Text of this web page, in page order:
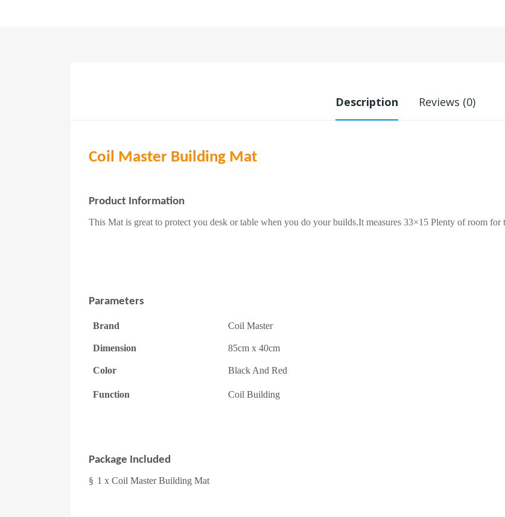
Description Reviews (0)
Coil Master Building Mat
Product Information
This Mat is great to protect you desk or table when you do your builds.It measures 33×15 Plenty of room
Parameters
Brand Coil Master
Dimension 85cm x 40cm
Color Black And Red
Function Coil Building
Package Included
§ 1 x Coil Master Building Mat